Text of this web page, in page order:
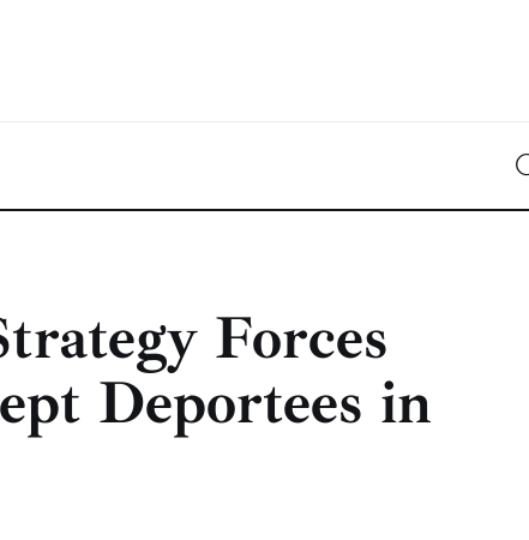
Forces
Deportees in